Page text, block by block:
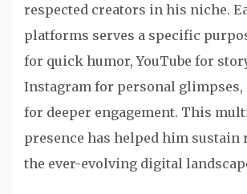
respected creators in his niche.
platforms serves a specific
for quick humor, YouTube for
Instagram for personal glimpses,
for deeper engagement. This
presence has helped him sustain
the ever-evolving digital